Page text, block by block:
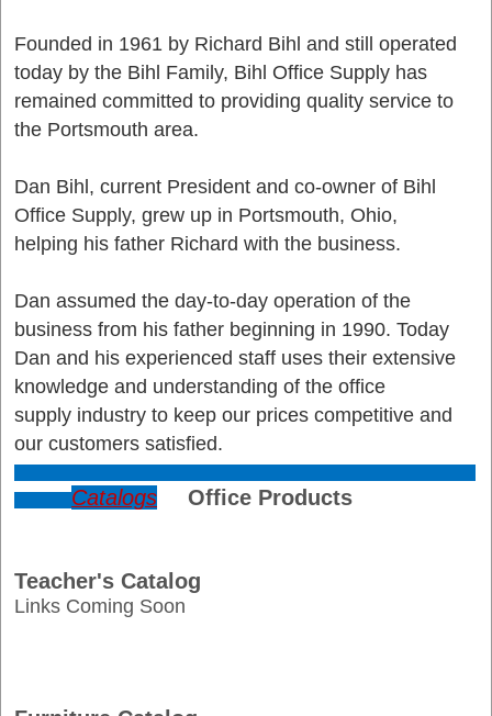
Founded in 1961 by Richard Bihl and still operated
today by the Bihl Family, Bihl Office Supply has
remained committed to providing quality service to
the Portsmouth area.
Dan Bihl, current President and co-owner of Bihl
Office Supply, grew up in Portsmouth, Ohio,
helping his father Richard with the business.
Dan assumed the day-to-day operation of the
business from his father beginning in 1990. Today
Dan and his experienced staff uses their extensive
knowledge and understanding of the office
supply industry to keep our prices competitive and
our customers satisfied.
Catalogs Office Products
Teacher's Catalog
Links Coming Soon